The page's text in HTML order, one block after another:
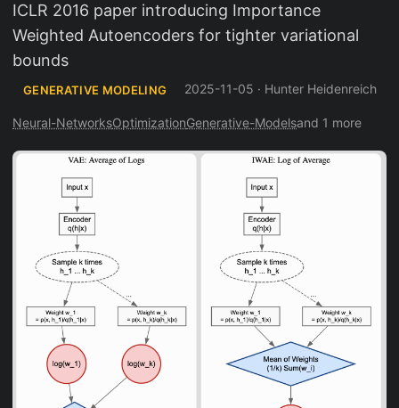
ICLR 2016 paper introducing Importance
Weighted Autoencoders for tighter variational
bounds
GENERATIVE MODELING 2025-11-05 · Hunter Heidenreich
Neural-NetworksOptimizationGenerative-Modelsand 1 more